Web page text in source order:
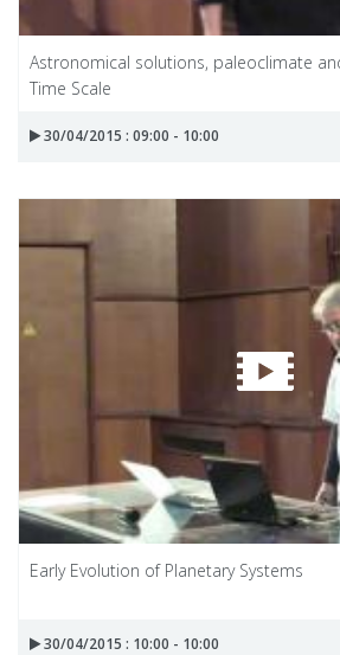
Astronomical solutions, paleoclimate
Time Scale
30/04/2015 : 09:00 - 10:00
Early Evolution of Planetary Systems
30/04/2015 : 10:00 - 10:00